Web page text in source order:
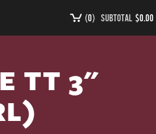
(0) SUBTOTAL $0.00
TT 3"